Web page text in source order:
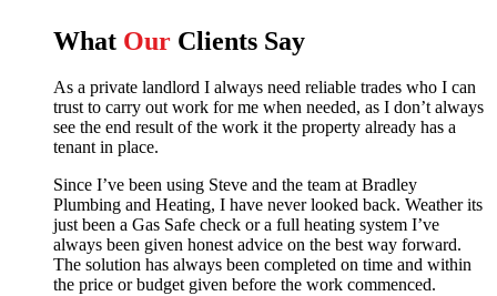
What Our Clients Say
As a private landlord I always need reliable trades who I can
trust to carry out work for me when needed, as I don’t always
see the end result of the work it the property already has a
tenant in place.
Since I’ve been using Steve and the team at Bradley
Plumbing and Heating, I have never looked back. Weather its
just been a Gas Safe check or a full heating system I’ve
always been given honest advice on the best way forward.
The solution has always been completed on time and within
the price or budget given before the work commenced.